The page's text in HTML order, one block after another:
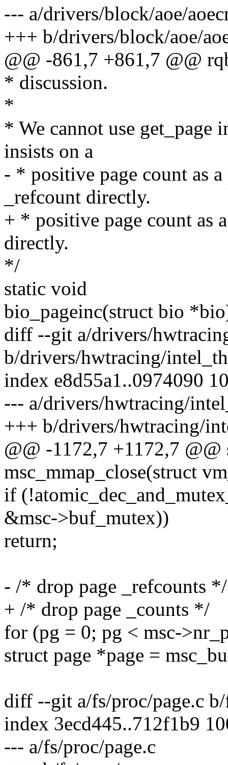
--- a/drivers/block/aoe/
+++ b/drivers/block/aoe/
@@ -861,7 +861,7 @@
* discussion.
*
* We cannot use get_page
insists on a
- * positive page count as
_refcount directly.
+ * positive page count as
directly.
*/
static void
bio_pageinc(struct bio
diff --git a/drivers/
b/drivers/hwtracing/
index e8d55a1..0974090
--- a/drivers/hwtracing/
+++ b/drivers/hwtracing/
@@ -1172,7 +1172,7
msc_mmap_close(struct
if
&msc->buf_mutex))
return;
- /* drop page _refcounts */
+ /* drop page _counts */
for (pg = 0; pg < msc-
struct page *page =
diff --git a/fs/proc/page.c
index 3ecd445..712f1b9
--- a/fs/proc/page.c